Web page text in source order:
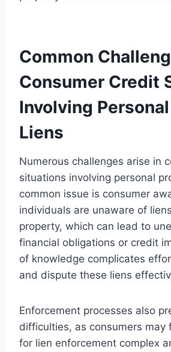
Common
Consumer Credit
Involving
Liens
Numerous challenges arise in
situations involving personal
common issue is consumer
individuals are unaware of
property, which can lead to
financial obligations or credit
of knowledge complicates
and dispute these liens
Enforcement processes also
difficulties, as consumers may
for lien enforcement complex